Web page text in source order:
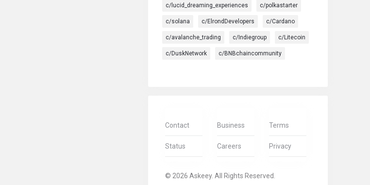
c/lucid_dreaming_experiences c/polkastarter
c/solana c/ElrondDevelopers c/Cardano
c/avalanche_trading c/Indiegroup c/Litecoin
c/DuskNetwork c/BNBchaincommunity
Contact
Status
Business
Careers
Terms
Privacy
© 2026 Askeey. All Rights Reserved.